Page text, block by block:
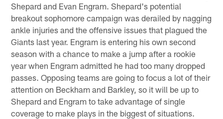
Shepard and Evan Engram. Shepard's potential
breakout sophomore campaign was derailed by nagging
ankle injuries and the offensive issues that plagued the
Giants last year. Engram is entering his own second
season with a chance to make a jump after a rookie
year when Engram admitted he had too many dropped
passes. Opposing teams are going to focus a lot of their
attention on Beckham and Barkley, so it will be up to
Shepard and Engram to take advantage of single
coverage to make plays in the biggest of situations.